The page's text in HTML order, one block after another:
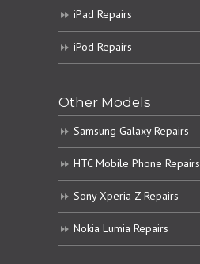
iPad Repairs
iPod Repairs
Other Models
Samsung Galaxy Repairs
HTC Mobile Phone Repairs
Sony Xperia Z Repairs
Nokia Lumia Repairs